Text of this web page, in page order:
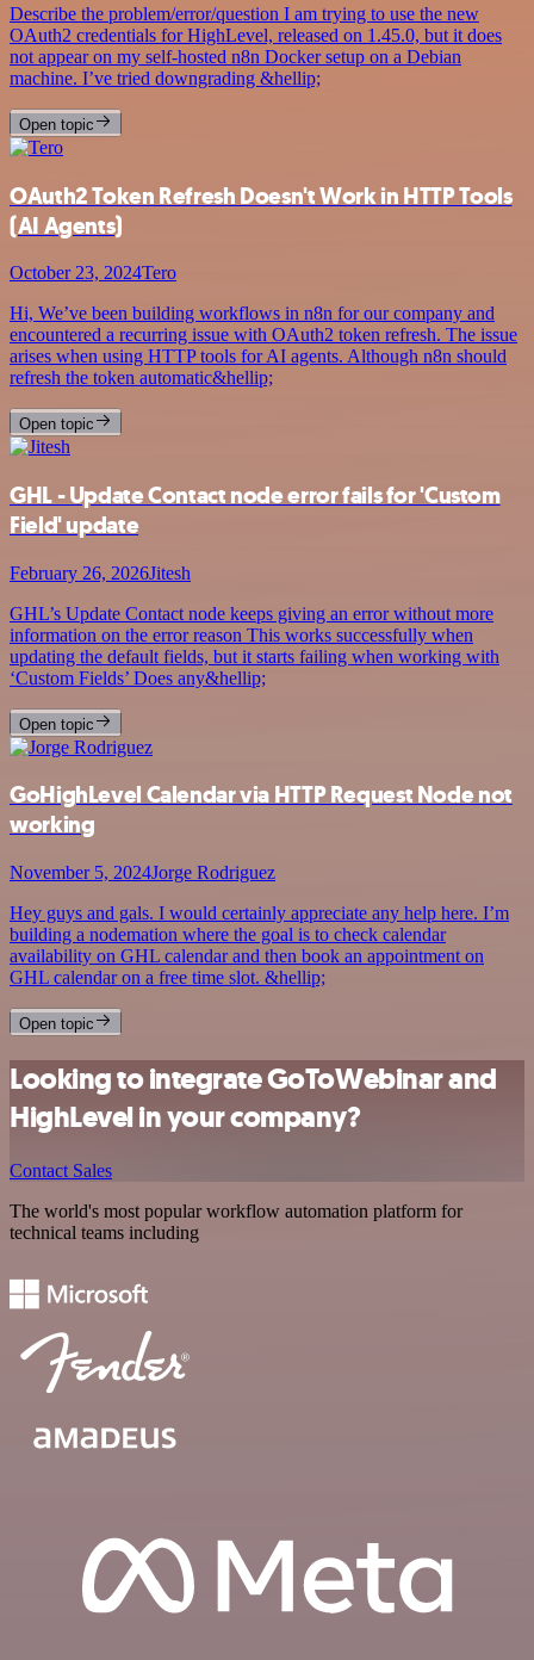
Describe the problem/error/question I am trying to use the new
OAuth2 credentials for HighLevel, released on 1.45.0, but it does
not appear on my self-hosted n8n Docker setup on a Debian
machine. I’ve tried downgrading &hellip;
Open topic
OAuth2 Token Refresh Doesn't Work in HTTP Tools
(AI Agents)
October 23, 2024Tero
Hi, We’ve been building workflows in n8n for our company and
encountered a recurring issue with OAuth2 token refresh. The issue
arises when using HTTP tools for AI agents. Although n8n should
refresh the token automatic&hellip;
Open topic
GHL - Update Contact node error fails for 'Custom
Field' update
February 26, 2026Jitesh
GHL’s Update Contact node keeps giving an error without more
information on the error reason This works successfully when
updating the default fields, but it starts failing when working with
‘Custom Fields’ Does any&hellip;
Open topic
GoHighLevel Calendar via HTTP Request Node not
working
November 5, 2024Jorge Rodriguez
Hey guys and gals. I would certainly appreciate any help here. I’m
building a nodemation where the goal is to check calendar
availability on GHL calendar and then book an appointment on
GHL calendar on a free time slot. &hellip;
Open topic
Looking to integrate GoToWebinar and
HighLevel in your company?
Contact Sales
The world's most popular workflow automation platform for
technical teams including